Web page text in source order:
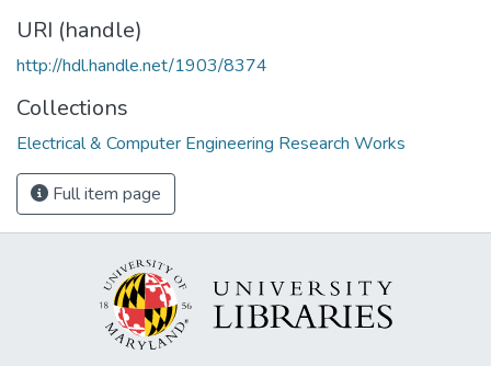
URI (handle)
http://hdl.handle.net/1903/8374
Collections
Electrical & Computer Engineering Research Works
Full item page